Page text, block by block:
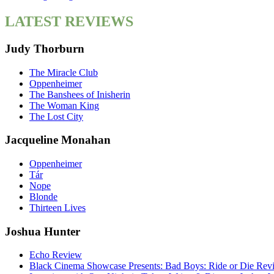
LATEST REVIEWS
Judy Thorburn
The Miracle Club
Oppenheimer
The Banshees of Inisherin
The Woman King
The Lost City
Jacqueline Monahan
Oppenheimer
Tár
Nope
Blonde
Thirteen Lives
Joshua Hunter
Echo Review
Black Cinema Showcase Presents: Bad Boys: Ride or Die